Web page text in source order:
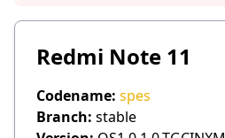
Redmi Note 11
Codename: spes
Branch: stable